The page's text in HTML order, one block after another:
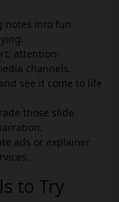
notes into fun
attention-
channels.
see it come to life
those slide
ads or explainer
to Try